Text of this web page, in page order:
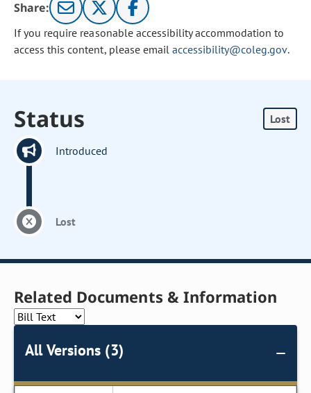
Share:
If you require reasonable accessibility accommodation to
access this content, please email accessibility@coleg.gov.
Status Lost
Introduced
Lost
Related Documents & Information
All Versions (3)